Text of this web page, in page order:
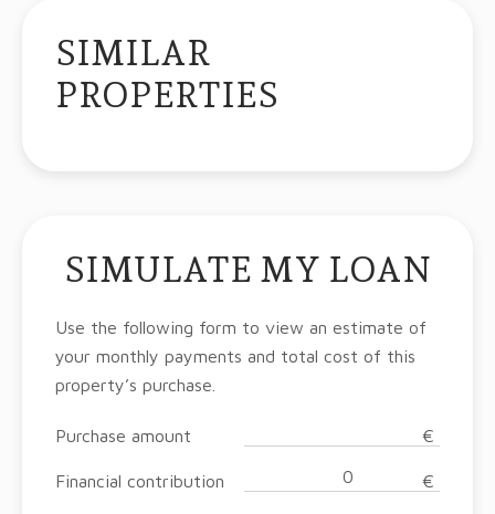
SIMILAR
PROPERTIES
SIMULATE MY LOAN
Use the following form to view an estimate of
your monthly payments and total cost of this
property’s purchase.
Purchase amount €
Financial contribution €